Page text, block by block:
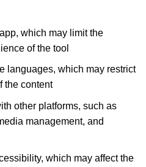
which may limit the
of the tool
languages, which may restrict
the content
other platforms, such as
management, and
which may affect the